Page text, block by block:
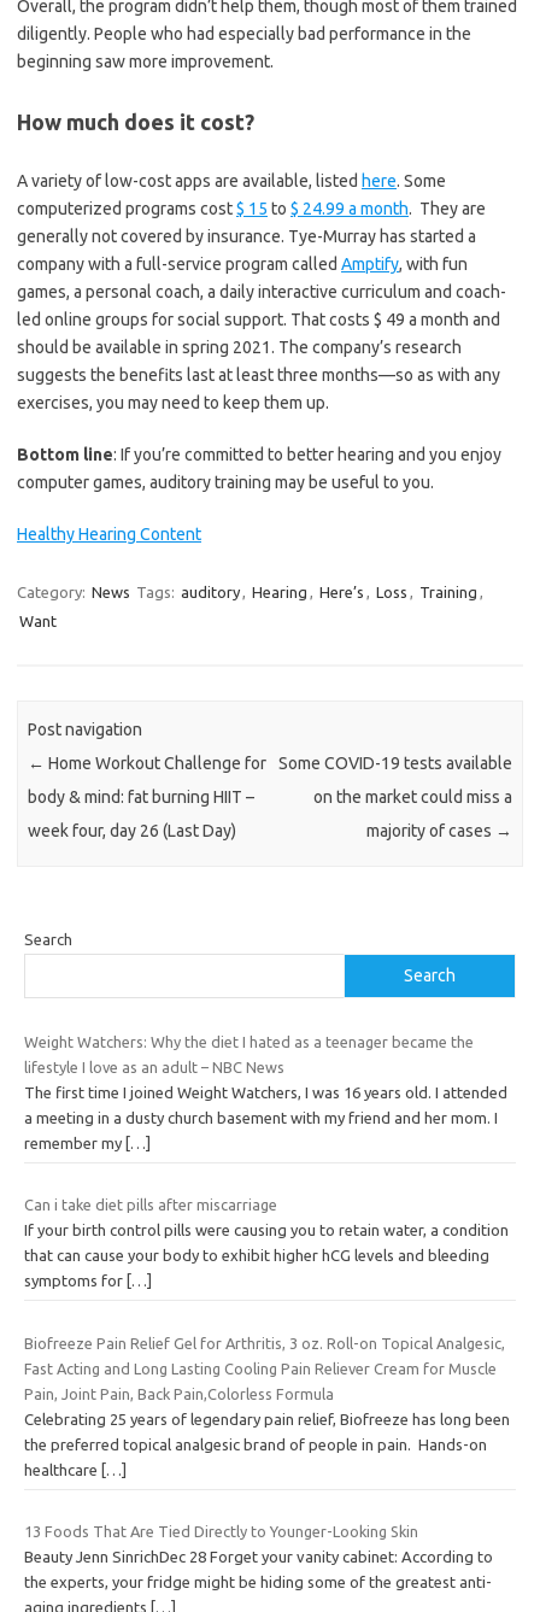
Overall, the program didn’t help them, though most of them trained
diligently. People who had especially bad performance in the
beginning saw more improvement.
How much does it cost?
A variety of low-cost apps are available, listed here. Some
computerized programs cost$ 15 to $ 24.99 a month. They are
generally not covered by insurance. Tye-Murray has started a
company with a full-service program called Amptify, with fun
games, a personal coach, a daily interactive curriculum and coach-
led online groups for social support. That costs $ 49 a month and
should be available in spring 2021. The company’s research
suggests the benefits last at least three months—so as with any
exercises, you may need to keep them up.
Bottom line: If you’re committed to better hearing and you enjoy
computer games, auditory training may be useful to you.
Healthy Hearing Content
Category: News Tags: auditory, Hearing , Here’s , Loss , Training ,
Want
Post navigation
← Home Workout Challenge for
body & mind: fat burning HIIT –
week four, day 26 (Last Day)
Some COVID-19 tests available
on the market could miss a
majority of cases →
Search
Search
Weight Watchers: Why the diet I hated as a teenager became the
lifestyle I love as an adult – NBC News
The first time I joined Weight Watchers, I was 16 years old. I attended
a meeting in a dusty church basement with my friend and her mom. I
remember my […]
Can i take diet pills after miscarriage
If your birth control pills were causing you to retain water, a condition
that can cause your body to exhibit higher hCG levels and bleeding
symptoms for […]
Biofreeze Pain Relief Gel for Arthritis, 3 oz. Roll-on Topical Analgesic,
Fast Acting and Long Lasting Cooling Pain Reliever Cream for Muscle
Pain, Joint Pain, Back Pain,Colorless Formula
Celebrating 25 years of legendary pain relief, Biofreeze has long been
the preferred topical analgesic brand of people in pain. Hands-on
healthcare
[…]
13 Foods That Are Tied Directly to Younger-Looking Skin
Beauty Jenn SinrichDec 28 Forget your vanity cabinet: According to
the experts, your fridge might be hiding some of the greatest anti-
aging ingredients
[…]